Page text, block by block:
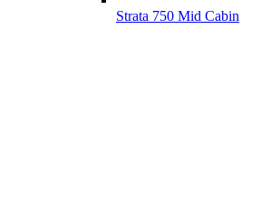
Strata 750 Mid Cabin